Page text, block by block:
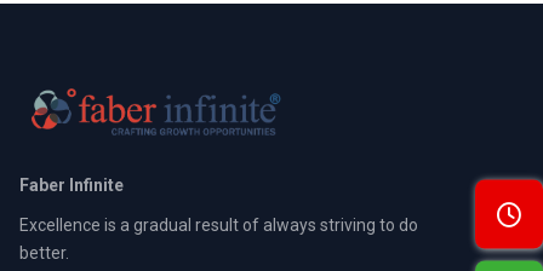
Faber Infinite
Excellence is a gradual result of always striving to do
better.